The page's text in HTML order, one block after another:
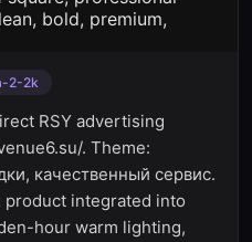
2-2k
RSY advertising
. Theme:
качественный сервис.
product integrated into
hour warm lighting,